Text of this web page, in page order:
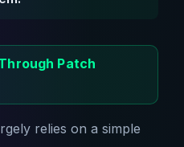
Patch
relies on a simple